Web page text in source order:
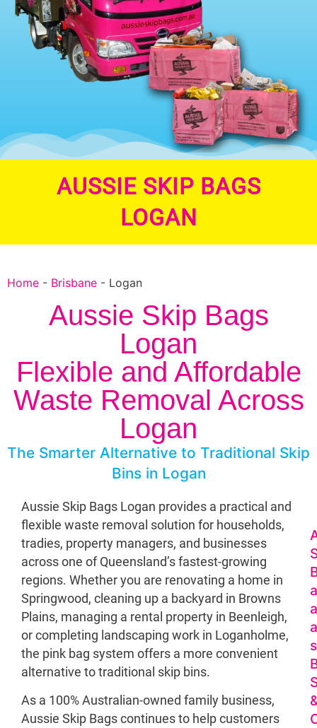
AUSSIE SKIP BAGS
LOGAN
Home - Brisbane - Logan
Aussie Skip Bags
Logan
Flexible and Affordable
Waste Removal Across
Logan
The Smarter Alternative to Traditional Skip
Bins in Logan
Aussie Skip Bags Logan provides a practical and
flexible waste removal solution for households,
tradies, property managers, and businesses
across one of Queensland’s fastest-growing
regions. Whether you are renovating a home in
Springwood, cleaning up a backyard in Browns
Plains, managing a rental property in Beenleigh,
or completing landscaping work in Loganholme,
the pink bag system offers a more convenient
alternative to traditional skip bins.
As a 100% Australian-owned family business,
Aussie Skip Bags continues to help customers